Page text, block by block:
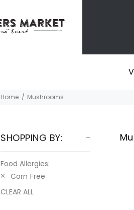
Home Mushrooms
SHOPPING BY:
Food Allergies:
Corn Free
CLEAR ALL